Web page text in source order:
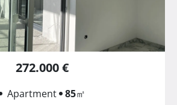
272.000 €
Apartment 85㎡